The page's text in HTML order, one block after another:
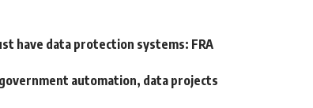
have data protection systems: FRA
automation, data projects